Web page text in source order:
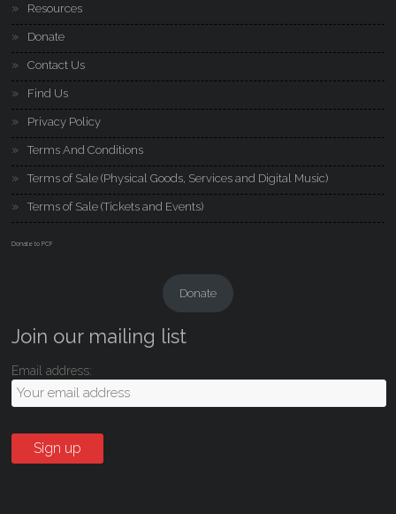
Resources
Donate
Contact Us
Find Us
Privacy Policy
Terms And Conditions
Terms of Sale (Physical Goods, Services and Digital Music)
Terms of Sale (Tickets and Events)
Donate to PCF
Donate
Join our mailing list
Email address: